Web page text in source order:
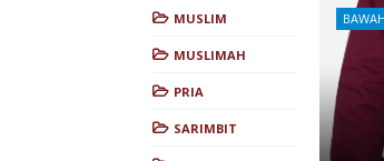
MUSLIM
MUSLIMAH
PRIA
SARIMBIT